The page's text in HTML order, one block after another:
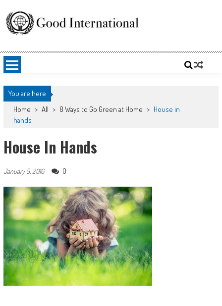
content
Good International
You are here
Home > All > 8 Ways to Go Green at Home > House in
hands
House In Hands
January 5, 2016 0